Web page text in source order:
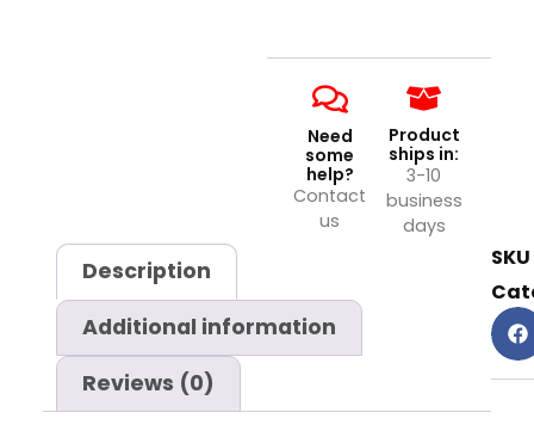
Need
some
help?
Contact
us
Product
ships in:
3-10
business
days
Description
Additional information
Reviews (0)
SKU